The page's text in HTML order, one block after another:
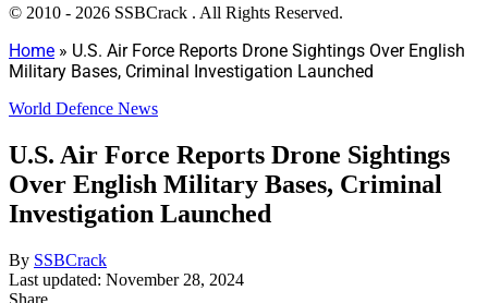
© 2010 - 2026 SSBCrack . All Rights Reserved.
Home » U.S. Air Force Reports Drone Sightings Over English
Military Bases, Criminal Investigation Launched
World Defence News
U.S. Air Force Reports Drone Sightings
Over English Military Bases, Criminal
Investigation Launched
By SSBCrack
Last updated: November 28, 2024
Share